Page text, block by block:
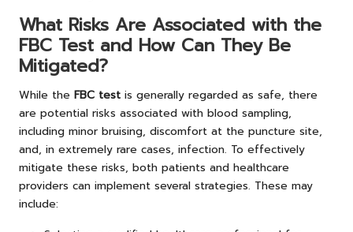
What Risks Are Associated with the
FBC Test and How Can They Be
Mitigated?
While the FBC test is generally regarded as safe, there
are potential risks associated with blood sampling,
including minor bruising, discomfort at the puncture site,
and, in extremely rare cases, infection. To effectively
mitigate these risks, both patients and healthcare
providers can implement several strategies. These may
include: